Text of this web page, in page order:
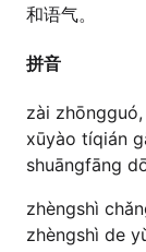
和语气。
拼音
zài
xūyào tíqián
shuāngfāng
zhèngshì
zhèngshì de